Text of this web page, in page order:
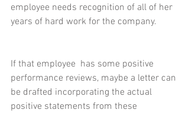
employee needs recognition of all of her
years of hard work for the company.
If that employee  has some positive
performance reviews, maybe a letter can
be drafted incorporating the actual
positive statements from these